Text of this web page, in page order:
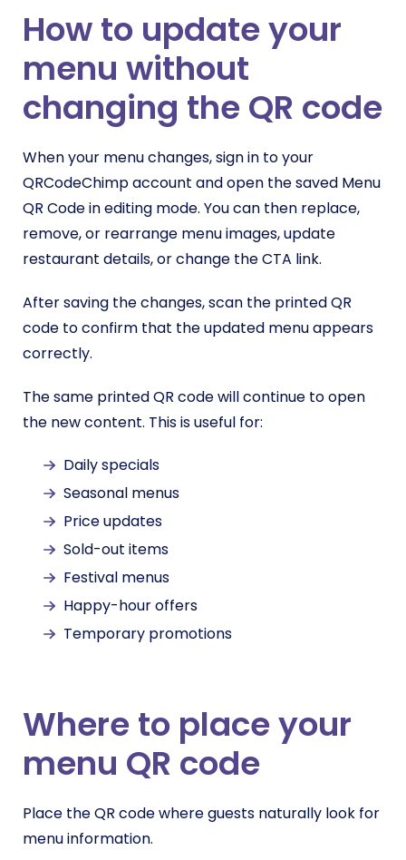
How to update your
menu without
changing the QR code
When your menu changes, sign in to your
QRCodeChimp account and open the saved Menu
QR Code in editing mode. You can then replace,
remove, or rearrange menu images, update
restaurant details, or change the CTA link.
After saving the changes, scan the printed QR
code to confirm that the updated menu appears
correctly.
The same printed QR code will continue to open
the new content. This is useful for:
Daily specials
Seasonal menus
Price updates
Sold-out items
Festival menus
Happy-hour offers
Temporary promotions
Where to place your
menu QR code
Place the QR code where guests naturally look for
menu information.